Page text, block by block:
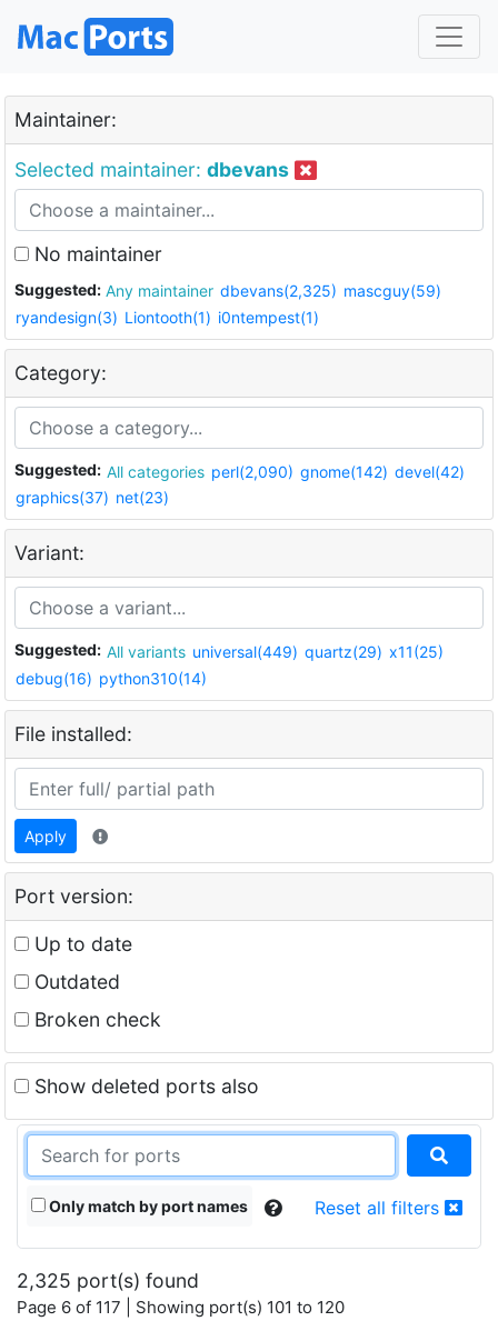
Maintainer:
Selected maintainer: dbevans
No maintainer
Suggested: Any maintainer dbevans(2,325) mascguy(59)
ryandesign(3) Liontooth(1) i0ntempest(1)
Category:
Suggested: All categories perl(2,090) gnome(142) devel(42)
graphics(37) net(23)
Variant:
Suggested: All variants universal(449) quartz(29) x11(25)
debug(16) python310(14)
File installed:
Apply
Port version:
Up to date
Outdated
Broken check
Show deleted ports also
Only match by port names Reset all filters
2,325 port(s) found
Page 6 of 117 | Showing port(s) 101 to 120